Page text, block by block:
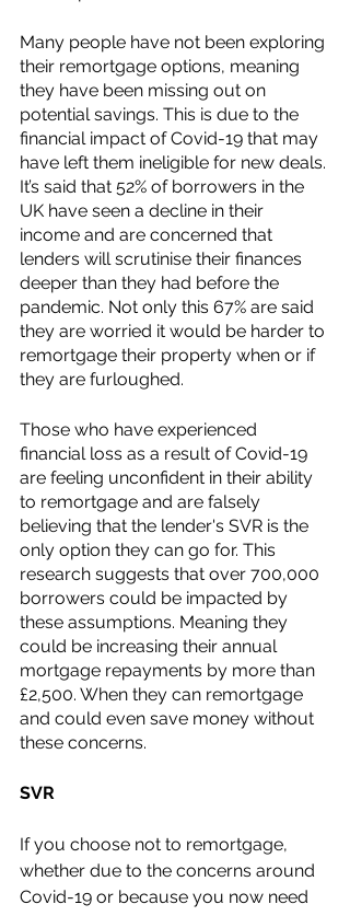
Many people have not been exploring
their remortgage options, meaning
they have been missing out on
potential savings. This is due to the
financial impact of Covid-19 that may
have left them ineligible for new deals.
It’s said that 52% of borrowers in the
UK have seen a decline in their
income and are concerned that
lenders will scrutinise their finances
deeper than they had before the
pandemic. Not only this 67% are said
they are worried it would be harder to
remortgage their property when or if
they are furloughed.
Those who have experienced
financial loss as a result of Covid-19
are feeling unconfident in their ability
to remortgage and are falsely
believing that the lender's SVR is the
only option they can go for. This
research suggests that over 700,000
borrowers could be impacted by
these assumptions. Meaning they
could be increasing their annual
mortgage repayments by more than
£2,500. When they can remortgage
and could even save money without
these concerns.
SVR
If you choose not to remortgage,
whether due to the concerns around
Covid-19 or because you now need